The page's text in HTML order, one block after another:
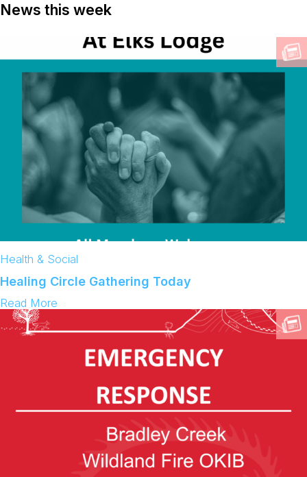
News this week
Health & Social
Healing Circle Gathering Today
Read More
H
a
i